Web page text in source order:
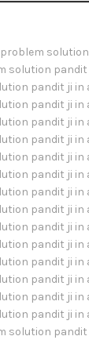
solution
pandit ji in
pandit ji in
pandit ji in
pandit ji in
pandit ji in
pandit ji in
pandit ji in
pandit ji in
pandit ji in
pandit ji in
pandit ji in
pandit ji in
pandit ji in
pandit ji in
solution pandit